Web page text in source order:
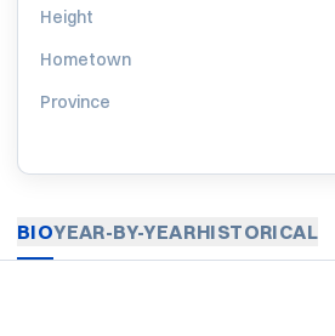
Height
Hometown
Province
BIOYEAR-BY-YEARHISTORICAL